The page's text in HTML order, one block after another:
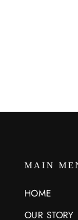
MAIN
HOME
OUR STORY